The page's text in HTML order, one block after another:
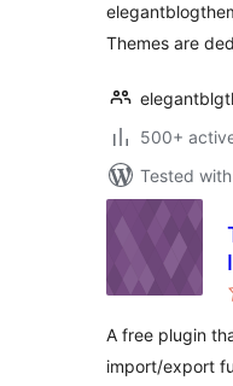
Themes are
500+
Tested
A free plugin
import/export